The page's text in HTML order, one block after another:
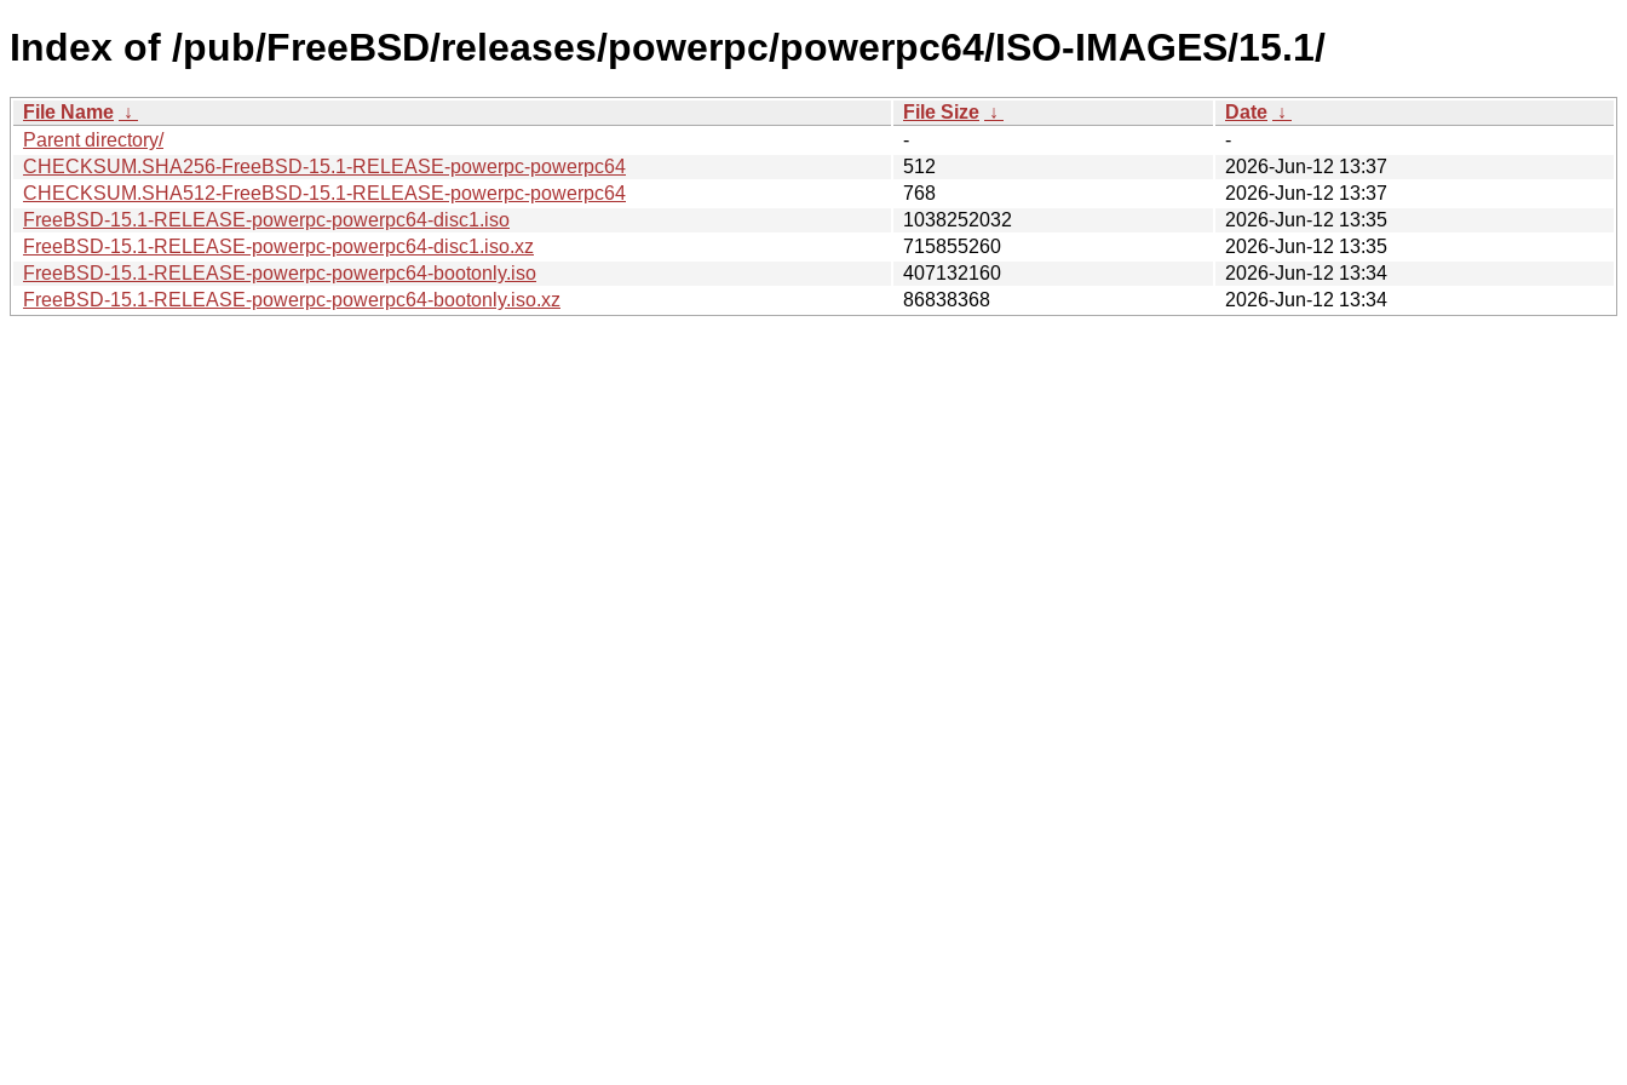
Index of /pub/FreeBSD/releases/powerpc/powerpc64/ISO-IMAGES/15.1/
File Name ↓ File Size ↓ Date ↓
Parent directory/
-
-
CHECKSUM.SHA256-FreeBSD-15.1-RELEASE-powerpc-powerpc64
512
2026-Jun-12 13:37
CHECKSUM.SHA512-FreeBSD-15.1-RELEASE-powerpc-powerpc64
768
2026-Jun-12 13:37
FreeBSD-15.1-RELEASE-powerpc-powerpc64-disc1.iso
1038252032
2026-Jun-12 13:35
FreeBSD-15.1-RELEASE-powerpc-powerpc64-disc1.iso.xz
715855260
2026-Jun-12 13:35
FreeBSD-15.1-RELEASE-powerpc-powerpc64-bootonly.iso
407132160
2026-Jun-12 13:34
FreeBSD-15.1-RELEASE-powerpc-powerpc64-bootonly.iso.xz
86838368 2026-Jun-12 13:34